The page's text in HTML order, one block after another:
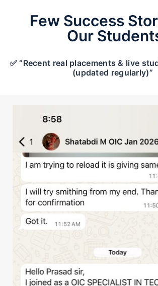
Few Success
Our
✅ “Recent real placements & live
(updated regularly)”